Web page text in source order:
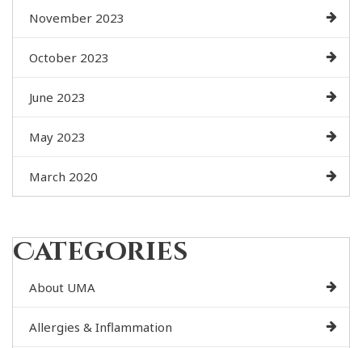
November 2023
October 2023
June 2023
May 2023
March 2020
Categories
About UMA
Allergies & Inflammation